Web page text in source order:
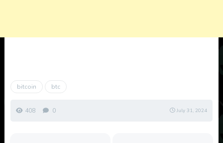
bitcoin btc
408 0 July 31, 2024